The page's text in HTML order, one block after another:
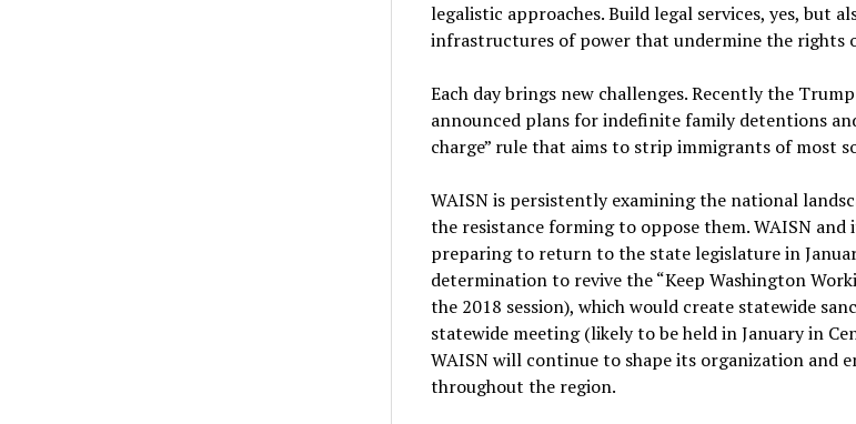
legalistic approaches. Build legal services, yes, but
infrastructures of power that undermine the rights
Each day brings new challenges. Recently the
announced plans for indefinite family detentions
charge” rule that aims to strip immigrants of most
WAISN is persistently examining the national
the resistance forming to oppose them. WAISN
preparing to return to the state legislature in
determination to revive the “Keep Washington
the 2018 session), which would create statewide
statewide meeting (likely to be held in January in
WAISN will continue to shape its organization and
throughout the region.